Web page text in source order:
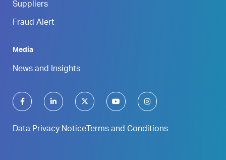
Suppliers
Fraud Alert
Media
News and Insights
Data Privacy Notice Terms and Conditions